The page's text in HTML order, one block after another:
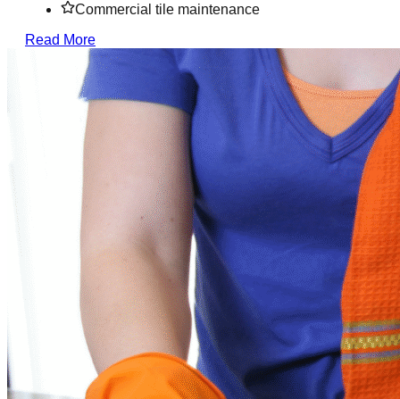
Commercial tile maintenance
Read More